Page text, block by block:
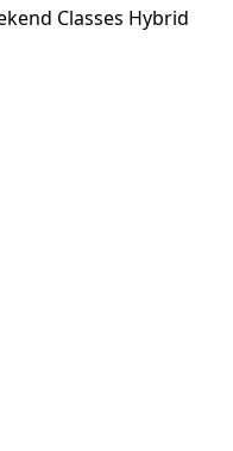
Classes Hybrid